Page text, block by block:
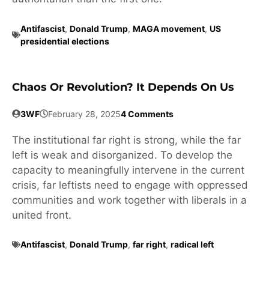
Antifascist, Donald Trump, MAGA movement, US
presidential elections
Chaos Or Revolution? It Depends On Us
3WF February 28, 20254 Comments
The institutional far right is strong, while the far
left is weak and disorganized. To develop the
capacity to meaningfully intervene in the current
crisis, far leftists need to engage with oppressed
communities and work together with liberals in a
united front.
Antifascist, Donald Trump, far right, radical left